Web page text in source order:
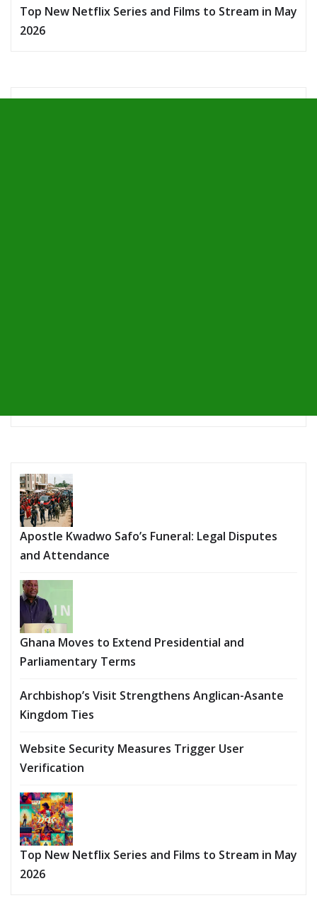
Top New Netflix Series and Films to Stream in May
2026
Apostle Kwadwo Safo’s Funeral: Legal Disputes
and Attendance
Ghana Moves to Extend Presidential and
Parliamentary Terms
Archbishop’s Visit Strengthens Anglican-Asante
Kingdom Ties
Website Security Measures Trigger User
Verification
Top New Netflix Series and Films to Stream in May
2026